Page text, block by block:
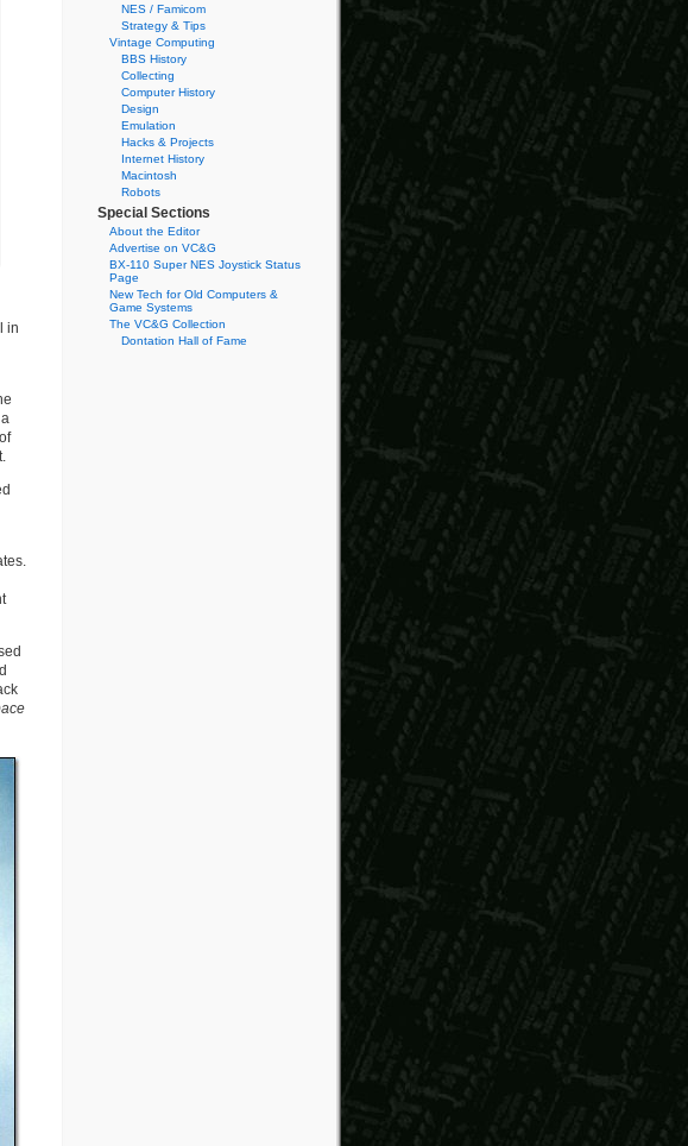
in
NES / Famicom
Strategy & Tips
Vintage Computing
BBS History
Collecting
Computer History
Design
Emulation
Hacks & Projects
Internet History
Macintosh
Robots
Special Sections
About the Editor
Advertise on VC&G
BX-110 Super NES Joystick Status
Page
New Tech for Old Computers &
Game Systems
The VC&G Collection
Dontation Hall of Fame